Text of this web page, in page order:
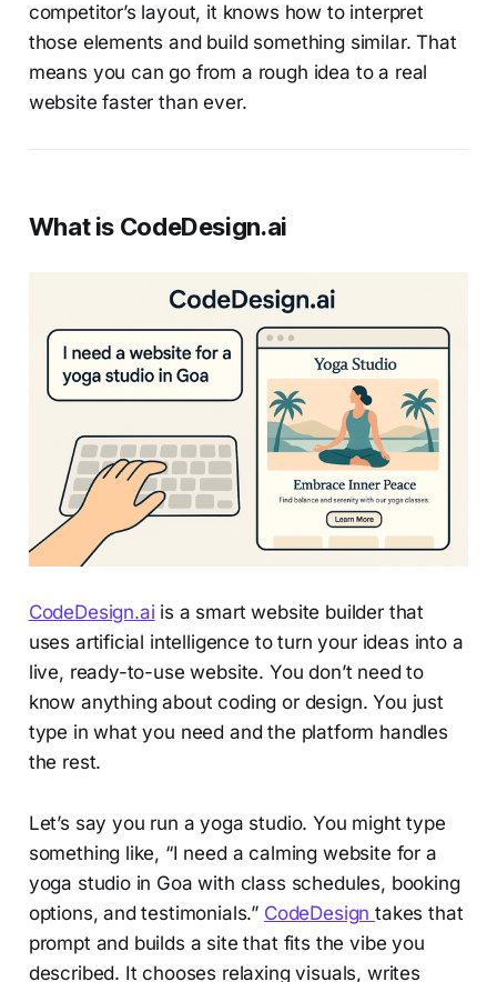
competitor’s layout, it knows how to interpret
those elements and build something similar. That
means you can go from a rough idea to a real
website faster than ever.
What is CodeDesign.ai
CodeDesign.ai is a smart website builder that
uses artificial intelligence to turn your ideas into a
live, ready-to-use website. You don’t need to
know anything about coding or design. You just
type in what you need and the platform handles
the rest.
Let’s say you run a yoga studio. You might type
something like, “I need a calming website for a
yoga studio in Goa with class schedules, booking
options, and testimonials.” CodeDesigntakes that
prompt and builds a site that fits the vibe you
described. It chooses relaxing visuals, writes